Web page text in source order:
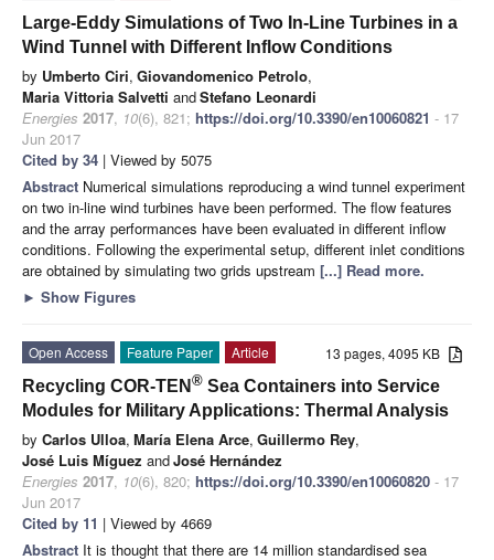
Large-Eddy Simulations of Two In-Line Turbines in a
Wind Tunnel with Different Inflow Conditions
by Umberto Ciri, Giovandomenico Petrolo,
Maria Vittoria Salvetti andStefano Leonardi
Energies 2017, 10(6), 821; https://doi.org/10.3390/en10060821 - 17
Jun 2017
Cited by 34 | Viewed by 5075
Abstract Numerical simulations reproducing a wind tunnel experiment
on two in-line wind turbines have been performed. The flow features
and the array performances have been evaluated in different inflow
conditions. Following the experimental setup, different inlet conditions
are obtained by simulating two grids upstream [...] Read more.
► Show Figures
13 pages, 4095 KB
Open Access Feature Paper
Article
Recycling COR-TEN ® Sea Containers into Service
Modules for Military Applications: Thermal Analysis
by Carlos Ulloa, María Elena Arce, Guillermo Rey,
José Luis Míguez andJosé Hernández
Energies 2017, 10(6), 820; https://doi.org/10.3390/en10060820 - 17
Jun 2017
Cited by 11 | Viewed by 4669
Abstract It is thought that there are 14 million standardised sea